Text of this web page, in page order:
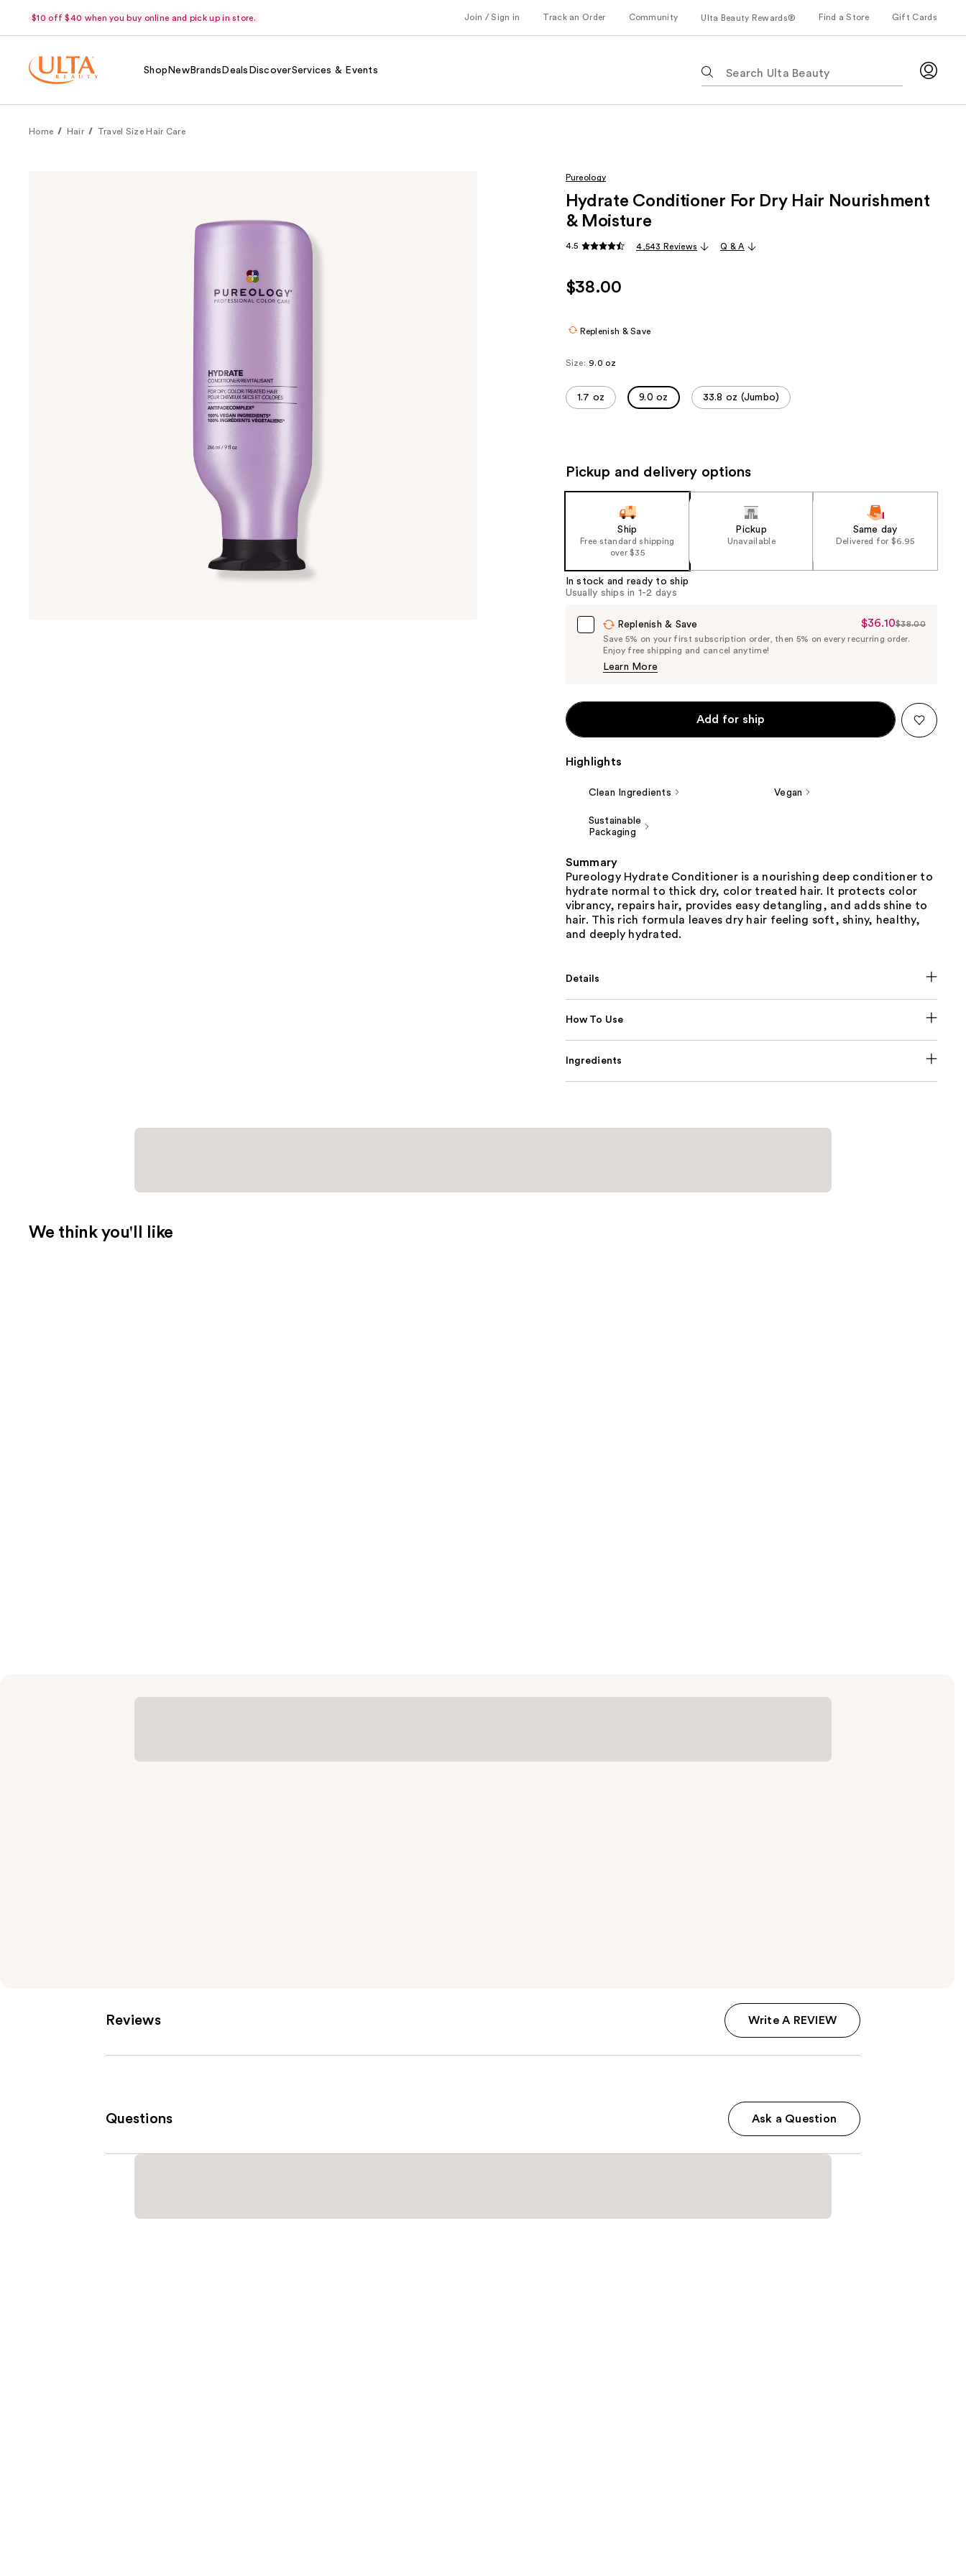
$10 off $40 when you buy online and pick up in store. Join / Sign in Track an Order Community Ulta Beauty Rewards® Find a Store Gift Cards
Shop NewBrands Deals DiscoverServices & Events
following
suggestions
type.
Home Hair Travel Size Hair Care
Pureology
Hydrate Conditioner For Dry Hair Nourishment
& Moisture
4.5 4,543 Reviews Q & A
$38.00
Replenish & Save
Size: 9.0 oz
1.7 oz 9.0 oz 33.8 oz (Jumbo)
Pickup and delivery options
Ship
Free standard shipping
over $35
Pickup
Unavailable
Same day
Delivered for $6.95
In stock and ready to ship
Usually ships in 1-2 days
Replenish & Save
Sale
Price
$36.10$38.00
Save 5% on your first subscription order, then 5% on every recurring order.
Enjoy free shipping and cancel anytime!
Learn More
Add for ship
Highlights
Clean Ingredients Vegan
Sustainable
Packaging
Summary
Pureology Hydrate Conditioner is a nourishing deep conditioner to
hydrate normal to thick dry, color treated hair. It protects color
vibrancy, repairs hair, provides easy detangling, and adds shine to
hair. This rich formula leaves dry hair feeling soft, shiny, healthy,
and deeply hydrated.
Details
How To Use
Ingredients
We think you'll like
Reviews Write A REVIEW
Questions Ask a Question